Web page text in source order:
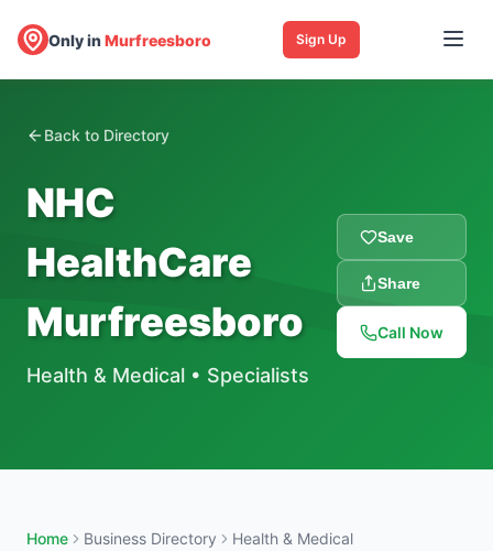
Only inMurfreesboro Sign Up
Back to Directory
NHC
HealthCare
Murfreesboro
Health & Medical • Specialists
Save
Share
Call Now
Home Business Directory
Health & Medical